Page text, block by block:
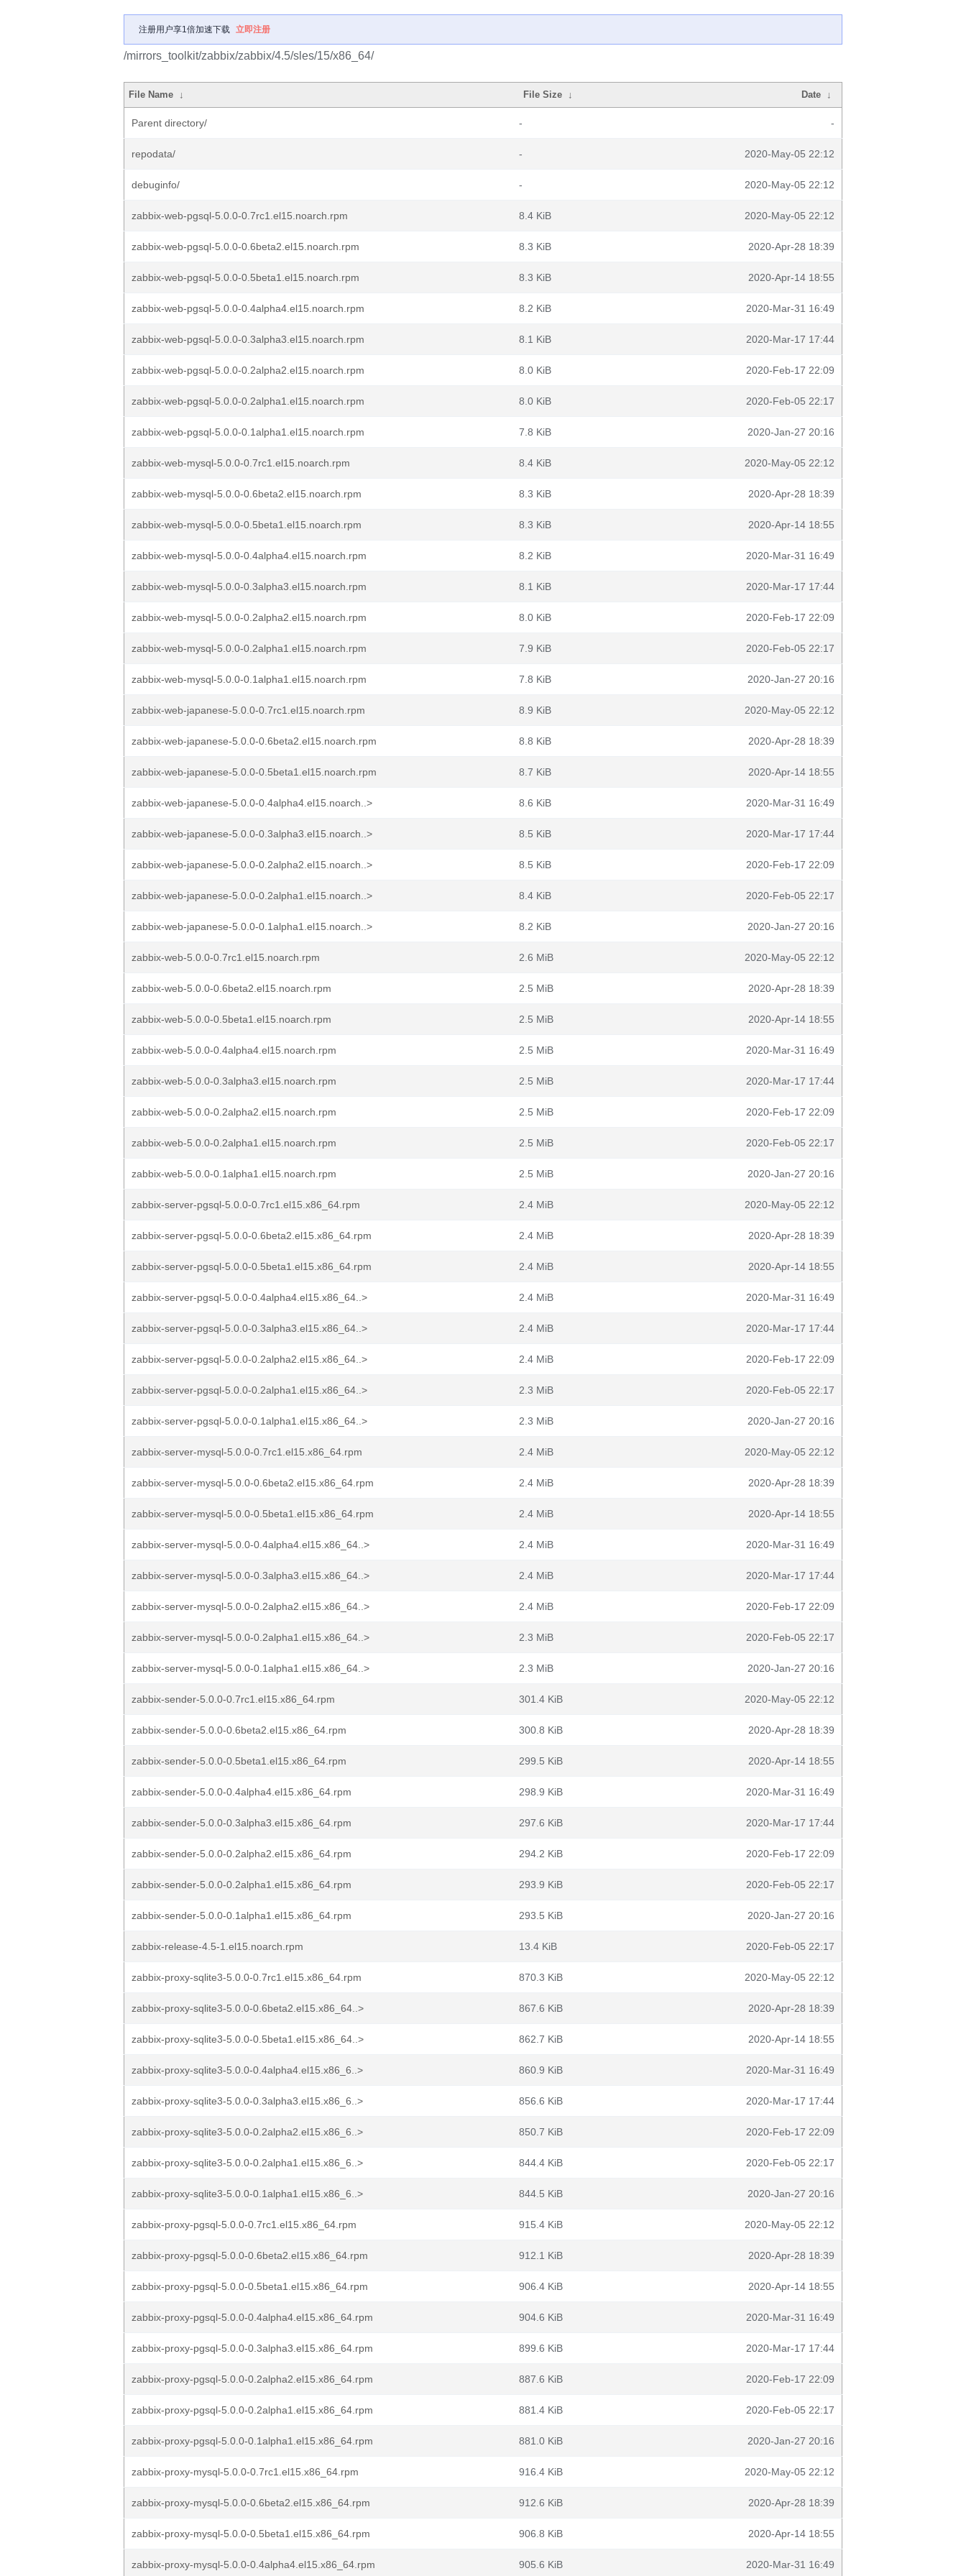
注册用户享1倍加速下载 立即注册
/mirrors_toolkit/zabbix/zabbix/4.5/sles/15/x86_64/
File Name ↓ File Size ↓ Date ↓
Parent directory/ - -
repodata/ - 2020-May-05 22:12
debuginfo/ - 2020-May-05 22:12
zabbix-web-pgsql-5.0.0-0.7rc1.el15.noarch.rpm 8.4 KiB 2020-May-05 22:12
zabbix-web-pgsql-5.0.0-0.6beta2.el15.noarch.rpm 8.3 KiB 2020-Apr-28 18:39
zabbix-web-pgsql-5.0.0-0.5beta1.el15.noarch.rpm 8.3 KiB 2020-Apr-14 18:55
zabbix-web-pgsql-5.0.0-0.4alpha4.el15.noarch.rpm 8.2 KiB 2020-Mar-31 16:49
zabbix-web-pgsql-5.0.0-0.3alpha3.el15.noarch.rpm 8.1 KiB 2020-Mar-17 17:44
zabbix-web-pgsql-5.0.0-0.2alpha2.el15.noarch.rpm 8.0 KiB 2020-Feb-17 22:09
zabbix-web-pgsql-5.0.0-0.2alpha1.el15.noarch.rpm 8.0 KiB 2020-Feb-05 22:17
zabbix-web-pgsql-5.0.0-0.1alpha1.el15.noarch.rpm 7.8 KiB 2020-Jan-27 20:16
zabbix-web-mysql-5.0.0-0.7rc1.el15.noarch.rpm 8.4 KiB 2020-May-05 22:12
zabbix-web-mysql-5.0.0-0.6beta2.el15.noarch.rpm 8.3 KiB 2020-Apr-28 18:39
zabbix-web-mysql-5.0.0-0.5beta1.el15.noarch.rpm 8.3 KiB 2020-Apr-14 18:55
zabbix-web-mysql-5.0.0-0.4alpha4.el15.noarch.rpm 8.2 KiB 2020-Mar-31 16:49
zabbix-web-mysql-5.0.0-0.3alpha3.el15.noarch.rpm 8.1 KiB 2020-Mar-17 17:44
zabbix-web-mysql-5.0.0-0.2alpha2.el15.noarch.rpm 8.0 KiB 2020-Feb-17 22:09
zabbix-web-mysql-5.0.0-0.2alpha1.el15.noarch.rpm 7.9 KiB 2020-Feb-05 22:17
zabbix-web-mysql-5.0.0-0.1alpha1.el15.noarch.rpm 7.8 KiB 2020-Jan-27 20:16
zabbix-web-japanese-5.0.0-0.7rc1.el15.noarch.rpm 8.9 KiB 2020-May-05 22:12
zabbix-web-japanese-5.0.0-0.6beta2.el15.noarch.rpm 8.8 KiB 2020-Apr-28 18:39
zabbix-web-japanese-5.0.0-0.5beta1.el15.noarch.rpm 8.7 KiB 2020-Apr-14 18:55
zabbix-web-japanese-5.0.0-0.4alpha4.el15.noarch..> 8.6 KiB 2020-Mar-31 16:49
zabbix-web-japanese-5.0.0-0.3alpha3.el15.noarch..> 8.5 KiB 2020-Mar-17 17:44
zabbix-web-japanese-5.0.0-0.2alpha2.el15.noarch..> 8.5 KiB 2020-Feb-17 22:09
zabbix-web-japanese-5.0.0-0.2alpha1.el15.noarch..> 8.4 KiB 2020-Feb-05 22:17
zabbix-web-japanese-5.0.0-0.1alpha1.el15.noarch..> 8.2 KiB 2020-Jan-27 20:16
zabbix-web-5.0.0-0.7rc1.el15.noarch.rpm 2.6 MiB 2020-May-05 22:12
zabbix-web-5.0.0-0.6beta2.el15.noarch.rpm 2.5 MiB 2020-Apr-28 18:39
zabbix-web-5.0.0-0.5beta1.el15.noarch.rpm 2.5 MiB 2020-Apr-14 18:55
zabbix-web-5.0.0-0.4alpha4.el15.noarch.rpm 2.5 MiB 2020-Mar-31 16:49
zabbix-web-5.0.0-0.3alpha3.el15.noarch.rpm 2.5 MiB 2020-Mar-17 17:44
zabbix-web-5.0.0-0.2alpha2.el15.noarch.rpm 2.5 MiB 2020-Feb-17 22:09
zabbix-web-5.0.0-0.2alpha1.el15.noarch.rpm 2.5 MiB 2020-Feb-05 22:17
zabbix-web-5.0.0-0.1alpha1.el15.noarch.rpm 2.5 MiB 2020-Jan-27 20:16
zabbix-server-pgsql-5.0.0-0.7rc1.el15.x86_64.rpm 2.4 MiB 2020-May-05 22:12
zabbix-server-pgsql-5.0.0-0.6beta2.el15.x86_64.rpm 2.4 MiB 2020-Apr-28 18:39
zabbix-server-pgsql-5.0.0-0.5beta1.el15.x86_64.rpm 2.4 MiB 2020-Apr-14 18:55
zabbix-server-pgsql-5.0.0-0.4alpha4.el15.x86_64..> 2.4 MiB 2020-Mar-31 16:49
zabbix-server-pgsql-5.0.0-0.3alpha3.el15.x86_64..> 2.4 MiB 2020-Mar-17 17:44
zabbix-server-pgsql-5.0.0-0.2alpha2.el15.x86_64..> 2.4 MiB 2020-Feb-17 22:09
zabbix-server-pgsql-5.0.0-0.2alpha1.el15.x86_64..> 2.3 MiB 2020-Feb-05 22:17
zabbix-server-pgsql-5.0.0-0.1alpha1.el15.x86_64..> 2.3 MiB 2020-Jan-27 20:16
zabbix-server-mysql-5.0.0-0.7rc1.el15.x86_64.rpm 2.4 MiB 2020-May-05 22:12
zabbix-server-mysql-5.0.0-0.6beta2.el15.x86_64.rpm 2.4 MiB 2020-Apr-28 18:39
zabbix-server-mysql-5.0.0-0.5beta1.el15.x86_64.rpm 2.4 MiB 2020-Apr-14 18:55
zabbix-server-mysql-5.0.0-0.4alpha4.el15.x86_64..> 2.4 MiB 2020-Mar-31 16:49
zabbix-server-mysql-5.0.0-0.3alpha3.el15.x86_64..> 2.4 MiB 2020-Mar-17 17:44
zabbix-server-mysql-5.0.0-0.2alpha2.el15.x86_64..> 2.4 MiB 2020-Feb-17 22:09
zabbix-server-mysql-5.0.0-0.2alpha1.el15.x86_64..> 2.3 MiB 2020-Feb-05 22:17
zabbix-server-mysql-5.0.0-0.1alpha1.el15.x86_64..> 2.3 MiB 2020-Jan-27 20:16
zabbix-sender-5.0.0-0.7rc1.el15.x86_64.rpm 301.4 KiB 2020-May-05 22:12
zabbix-sender-5.0.0-0.6beta2.el15.x86_64.rpm 300.8 KiB 2020-Apr-28 18:39
zabbix-sender-5.0.0-0.5beta1.el15.x86_64.rpm 299.5 KiB 2020-Apr-14 18:55
zabbix-sender-5.0.0-0.4alpha4.el15.x86_64.rpm 298.9 KiB 2020-Mar-31 16:49
zabbix-sender-5.0.0-0.3alpha3.el15.x86_64.rpm 297.6 KiB 2020-Mar-17 17:44
zabbix-sender-5.0.0-0.2alpha2.el15.x86_64.rpm 294.2 KiB 2020-Feb-17 22:09
zabbix-sender-5.0.0-0.2alpha1.el15.x86_64.rpm 293.9 KiB 2020-Feb-05 22:17
zabbix-sender-5.0.0-0.1alpha1.el15.x86_64.rpm 293.5 KiB 2020-Jan-27 20:16
zabbix-release-4.5-1.el15.noarch.rpm 13.4 KiB 2020-Feb-05 22:17
zabbix-proxy-sqlite3-5.0.0-0.7rc1.el15.x86_64.rpm 870.3 KiB 2020-May-05 22:12
zabbix-proxy-sqlite3-5.0.0-0.6beta2.el15.x86_64..> 867.6 KiB 2020-Apr-28 18:39
zabbix-proxy-sqlite3-5.0.0-0.5beta1.el15.x86_64..> 862.7 KiB 2020-Apr-14 18:55
zabbix-proxy-sqlite3-5.0.0-0.4alpha4.el15.x86_6..> 860.9 KiB 2020-Mar-31 16:49
zabbix-proxy-sqlite3-5.0.0-0.3alpha3.el15.x86_6..> 856.6 KiB 2020-Mar-17 17:44
zabbix-proxy-sqlite3-5.0.0-0.2alpha2.el15.x86_6..> 850.7 KiB 2020-Feb-17 22:09
zabbix-proxy-sqlite3-5.0.0-0.2alpha1.el15.x86_6..> 844.4 KiB 2020-Feb-05 22:17
zabbix-proxy-sqlite3-5.0.0-0.1alpha1.el15.x86_6..> 844.5 KiB 2020-Jan-27 20:16
zabbix-proxy-pgsql-5.0.0-0.7rc1.el15.x86_64.rpm 915.4 KiB 2020-May-05 22:12
zabbix-proxy-pgsql-5.0.0-0.6beta2.el15.x86_64.rpm 912.1 KiB 2020-Apr-28 18:39
zabbix-proxy-pgsql-5.0.0-0.5beta1.el15.x86_64.rpm 906.4 KiB 2020-Apr-14 18:55
zabbix-proxy-pgsql-5.0.0-0.4alpha4.el15.x86_64.rpm 904.6 KiB 2020-Mar-31 16:49
zabbix-proxy-pgsql-5.0.0-0.3alpha3.el15.x86_64.rpm 899.6 KiB 2020-Mar-17 17:44
zabbix-proxy-pgsql-5.0.0-0.2alpha2.el15.x86_64.rpm 887.6 KiB 2020-Feb-17 22:09
zabbix-proxy-pgsql-5.0.0-0.2alpha1.el15.x86_64.rpm 881.4 KiB 2020-Feb-05 22:17
zabbix-proxy-pgsql-5.0.0-0.1alpha1.el15.x86_64.rpm 881.0 KiB 2020-Jan-27 20:16
zabbix-proxy-mysql-5.0.0-0.7rc1.el15.x86_64.rpm 916.4 KiB 2020-May-05 22:12
zabbix-proxy-mysql-5.0.0-0.6beta2.el15.x86_64.rpm 912.6 KiB 2020-Apr-28 18:39
zabbix-proxy-mysql-5.0.0-0.5beta1.el15.x86_64.rpm 906.8 KiB 2020-Apr-14 18:55
zabbix-proxy-mysql-5.0.0-0.4alpha4.el15.x86_64.rpm 905.6 KiB 2020-Mar-31 16:49